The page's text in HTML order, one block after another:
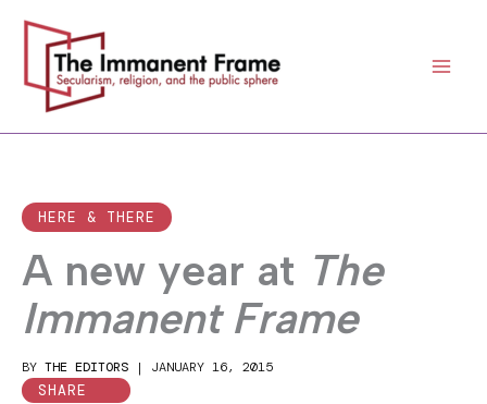
content
HERE & THERE
A new year at The
Immanent Frame
BY THE EDITORS | JANUARY 16, 2015
SHARE